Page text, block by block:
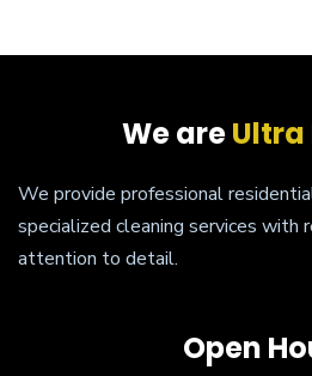
We are
We provide professional
specialized cleaning services with
attention to detail.
Open